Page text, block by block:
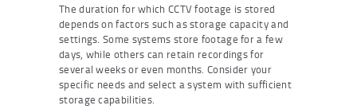
The duration for which CCTV footage is stored
depends on factors such as storage capacity and
settings. Some systems store footage for a few
days, while others can retain recordings for
several weeks or even months. Consider your
specific needs and select a system with sufficient
storage capabilities.